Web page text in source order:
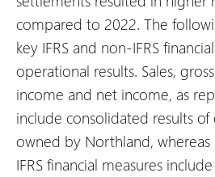
compared to 2022. The
key IFRS and non-IFRS
operational results. Sales,
income and net income, as
include consolidated results
owned by Northland, whereas
IFRS financial measures